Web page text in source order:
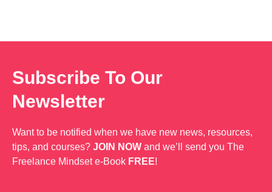
Subscribe To Our
Newsletter
Want to be notified when we have new news, resources,
tips, and courses? JOIN NOW and we’ll send you The
Freelance Mindset e-Book FREE!